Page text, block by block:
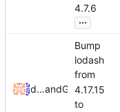
4.7.6
...
dependabot[bot]and GitHub
Bump
lodash
from
4.17.15
to